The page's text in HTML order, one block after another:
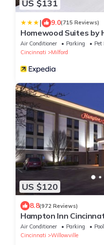
US $131
| 9.0(715 Reviews)
Homewood Suites by
Air Conditioner Parking
Pet
Cincinnati
Milford
US $120
8.8(972 Reviews)
Hampton Inn
Air Conditioner Parking
Pool
Cincinnati
Willowville